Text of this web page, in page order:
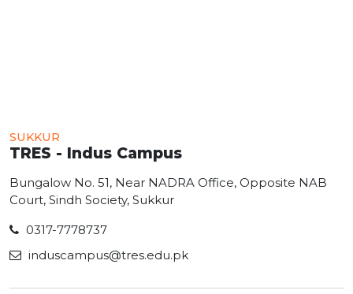
SUKKUR
TRES - Indus Campus
Bungalow No. 51, Near NADRA Office, Opposite NAB
Court, Sindh Society, Sukkur
0317-7778737
induscampus@tres.edu.pk